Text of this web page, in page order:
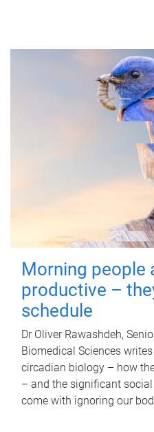
Morning people
productive –
schedule
Dr Oliver Rawashdeh,
Biomedical Sciences
circadian biology – how
– and the significant
come with ignoring our